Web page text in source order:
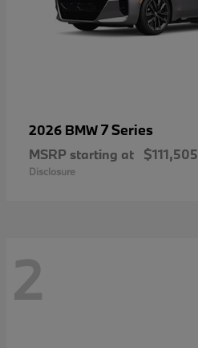
2026 BMW7 Series
MSRP starting at $111,505
Disclosure
2